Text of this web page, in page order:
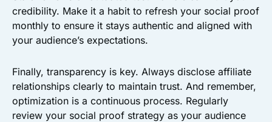
credibility. Make it a habit to refresh your social proof
monthly to ensure it stays authentic and aligned with
your audience’s expectations.
Finally, transparency is key. Always disclose affiliate
relationships clearly to maintain trust. And remember,
optimization is a continuous process. Regularly
review your social proof strategy as your audience